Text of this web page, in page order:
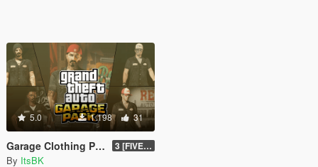
5.0 1.198 31
Garage Clothing Pack for MP Male [SP/FIVEM] 3 [FIVEM]
By ItsBK